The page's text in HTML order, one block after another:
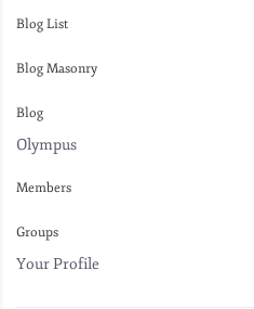
Blog List
Blog Masonry
Blog
Olympus
Members
Groups
Your Profile